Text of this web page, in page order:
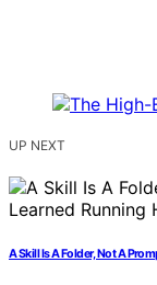
UP NEXT
A Skill Is A Folder, Not A